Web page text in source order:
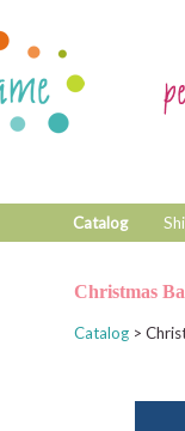
Catalog
Christmas
Catalog >